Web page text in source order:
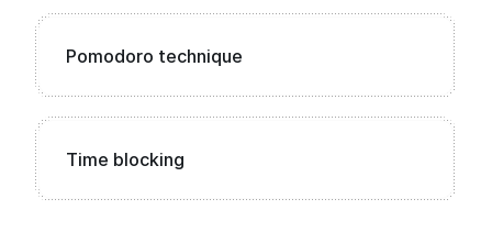
Pomodoro technique
Time blocking